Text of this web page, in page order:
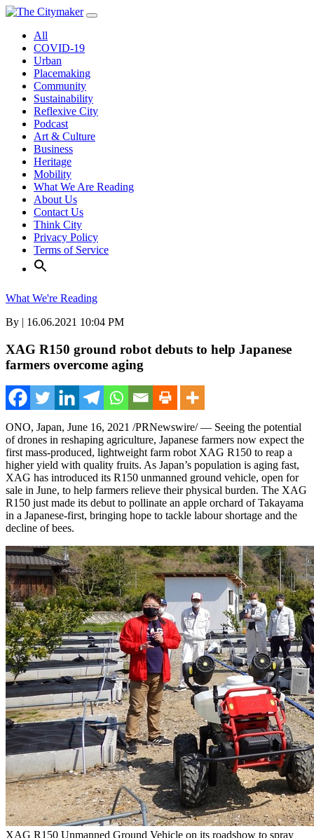
Skip
contentAll
COVID-19
Urban
Placemaking
Community
Sustainability
Reflexive City
Podcast
Art & Culture
Business
Heritage
Mobility
What We Are Reading
About Us
Contact Us
Think City
Privacy Policy
Terms of Service
What We're Reading
By | 16.06.2021 10:04 PM
XAG R150 ground robot debuts to help Japanese
farmers overcome aging
ONO, Japan, June 16, 2021 /PRNewswire/ — Seeing the potential
of drones in reshaping agriculture, Japanese farmers now expect the
first mass-produced, lightweight farm robot XAG R150 to reap a
higher yield with quality fruits. As Japan’s population is aging fast,
XAG has introduced its R150 unmanned ground vehicle, open for
sale in June, to help farmers relieve their physical burden. The XAG
R150 just made its debut to pollinate an apple orchard of Takayama
in a Japanese-first, bringing hope to tackle labour shortage and the
decline of bees.
XAG R150 Unmanned Ground Vehicle on its roadshow to spray